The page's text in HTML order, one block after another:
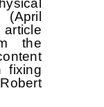
the
fixing